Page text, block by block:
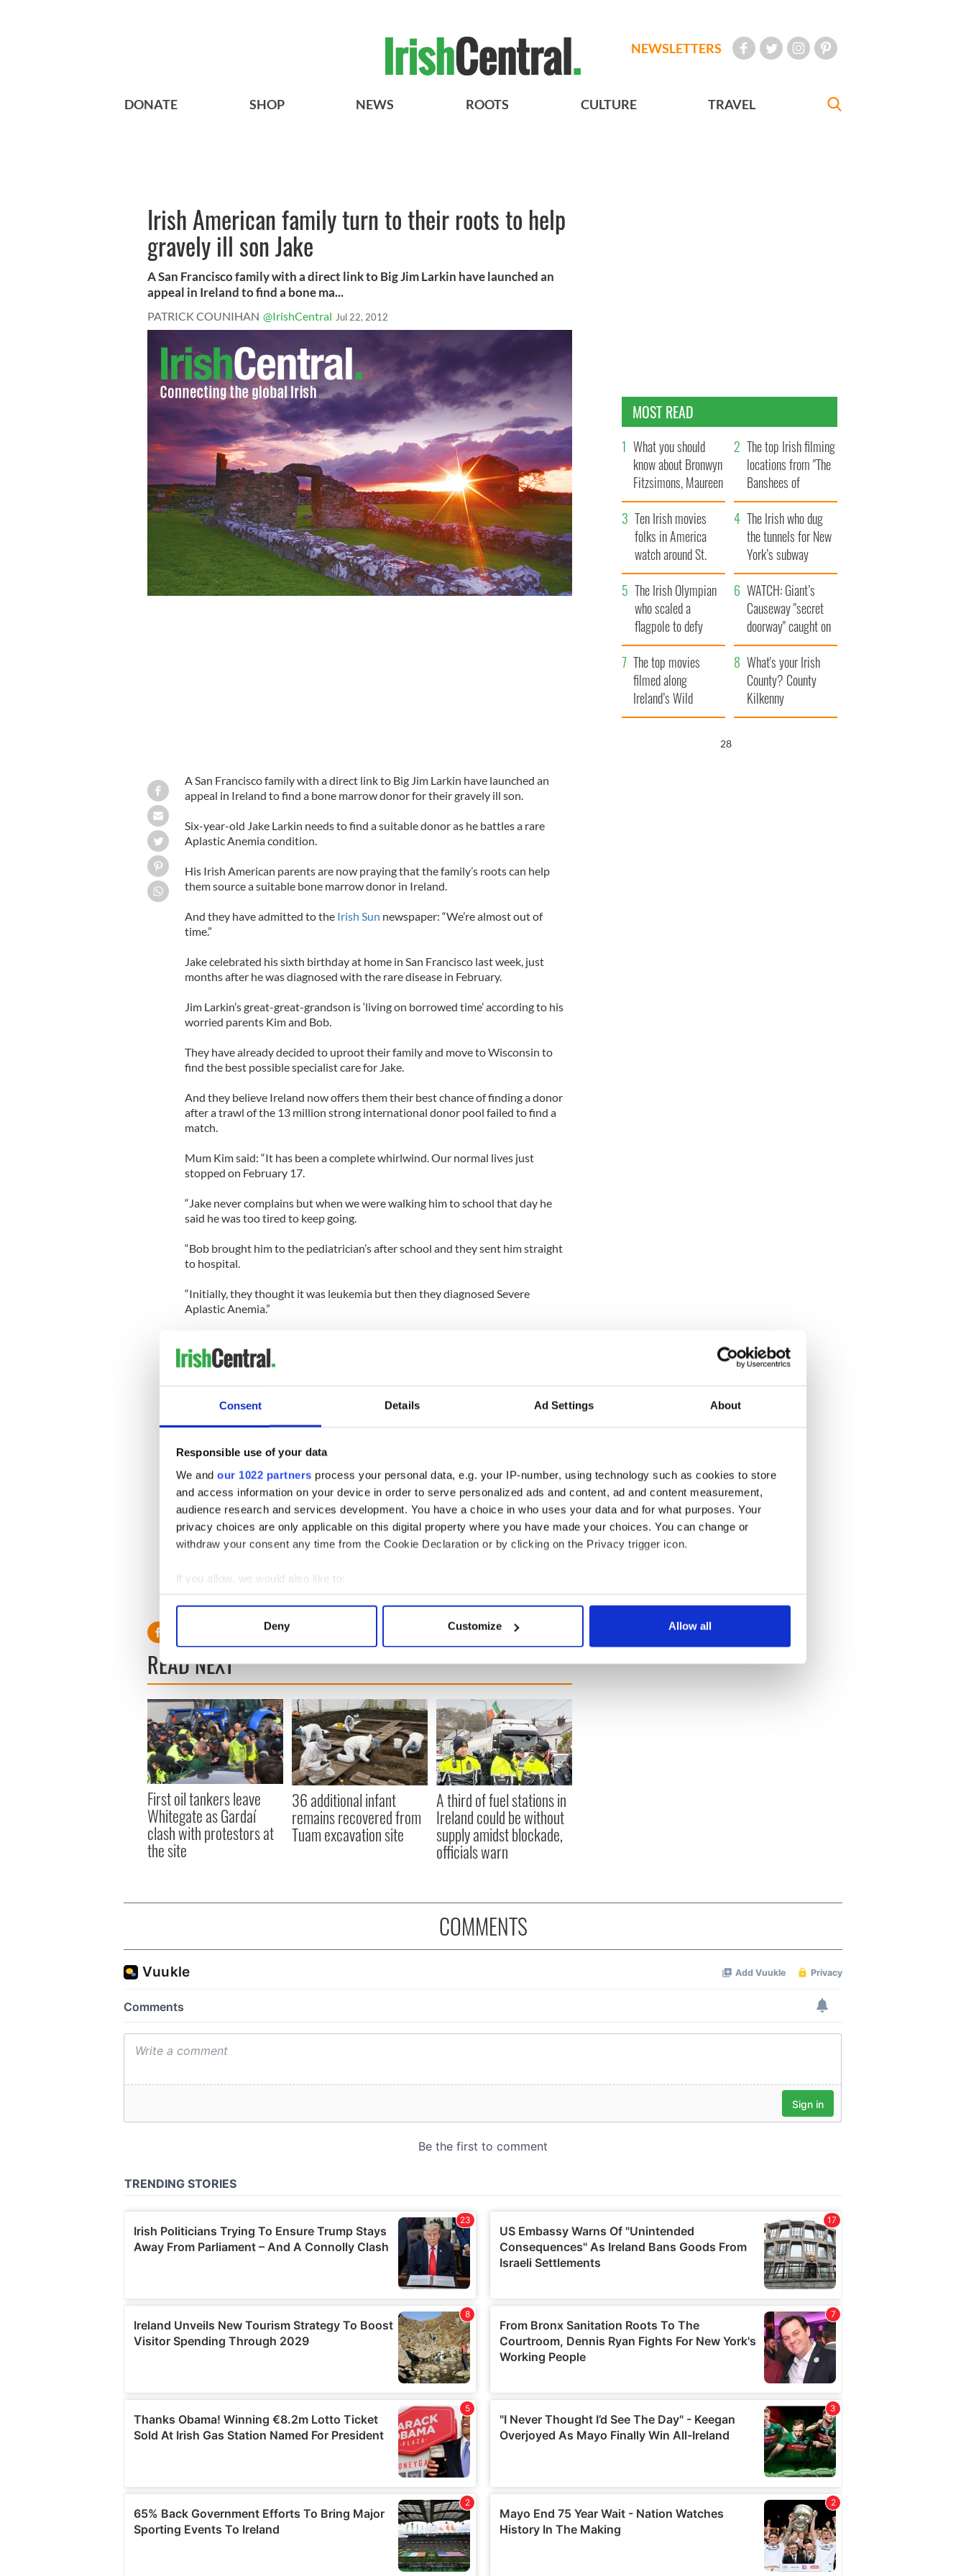
Consent Details Ad Settings About
Responsible use of your data
We and our 1022 partners process your personal data, e.g. your IP-number, using technology such as cookies to store
and access information on your device in order to serve personalized ads and content, ad and content measurement,
audience research and services development. You have a choice in who uses your data and for what purposes. Your
privacy choices are only applicable on this digital property where you have made your choices. You can change or
withdraw your consent any time from the Cookie Declaration or by clicking on the Privacy trigger icon.
If you allow, we would also like to:
Collect information about your geographical location which can be accurate to within several meters
Find out more about how your personal data is processed and set your preferences in the
We use cookies to personalise content and ads, to provide social media features and to analyse our traffic. We also share
information about your use of our site with our social media, advertising and analytics partners who may combine it with
other information that you’ve provided to them or that they’ve collected from your use of their services.
Deny Customize Allow all
NEWSLETTERS
DONATE SHOP NEWS ROOTS CULTURE TRAVEL
Irish American family turn to their roots to help
gravely ill son Jake
A San Francisco family with a direct link to Big Jim Larkin have launched an
appeal in Ireland to find a bone ma...
PATRICK COUNIHAN @IrishCentral Jul 22, 2012
A San Francisco family with a direct link to Big Jim Larkin have launched an
appeal in Ireland to find a bone marrow donor for their gravely ill son.
Six-year-old Jake Larkin needs to find a suitable donor as he battles a rare
Aplastic Anemia condition.
His Irish American parents are now praying that the family’s roots can help
them source a suitable bone marrow donor in Ireland.
And they have admitted to the Irish Sun newspaper: “We’re almost out of
time.”
Jake celebrated his sixth birthday at home in San Francisco last week, just
months after he was diagnosed with the rare disease in February.
Jim Larkin’s great-great-grandson is ‘living on borrowed time’ according to his
worried parents Kim and Bob.
They have already decided to uproot their family and move to Wisconsin to
find the best possible specialist care for Jake.
And they believe Ireland now offers them their best chance of finding a donor
after a trawl of the 13 million strong international donor pool failed to find a
match.
Mum Kim said: “It has been a complete whirlwind. Our normal lives just
stopped on February 17.
“Jake never complains but when we were walking him to school that day he
said he was too tired to keep going.
“Bob brought him to the pediatrician’s after school and they sent him straight
to hospital.
“Initially, they thought it was leukemia but then they diagnosed Severe
Aplastic Anemia.”
healthy blood cells, means Jake now has to endure regular transfusions.
Kim explained: “A person can only have so many blood transfusions before
their internal organs are affected, so Jake really needs a transplant.
“We have roots in Cork, Wexford and Tyrone and have turned to Ireland for
“The most likely donor match will be Irish or of Irish descent, and hundreds of
Irish in America have come forward to be tested without luck.
All you need is a swab on the cheek.
“All it takes is one person.”
READ NEXT
First oil tankers leave
Whitegate as Gardaí
clash with protestors at
the site
36 additional infant
remains recovered from
Tuam excavation site
A third of fuel stations in
Ireland could be without
supply amidst blockade,
officials warn
MOST READ
What you should
know about Bronwyn
Fitzsimons, Maureen
O’Hara’s daughter
The top Irish filming
locations from "The
Banshees of
Inisherin"
Ten Irish movies
folks in America
watch around St.
Patrick’s Day
The Irish who dug
the tunnels for New
York’s subway
system
The Irish Olympian
who scaled a
flagpole to defy
Britain
WATCH: Giant’s
Causeway "secret
doorway" caught on
camera
The top movies
filmed along
Ireland’s Wild
Atlantic Way
What's your Irish
County? County
Kilkenny
26
COMMENTS